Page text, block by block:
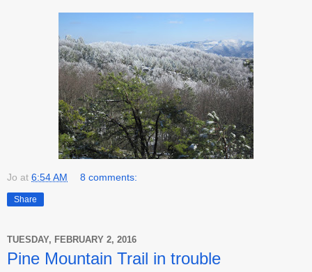
Jo at 6:54 AM 8 comments:
Share
TUESDAY, FEBRUARY 2, 2016
Pine Mountain Trail in trouble